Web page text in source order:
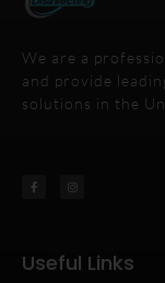
We are a
and provide
solutions in the
Useful Links